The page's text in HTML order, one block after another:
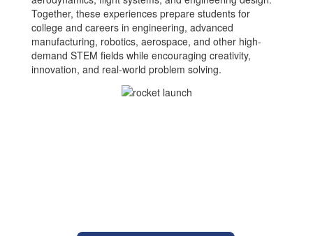
Together, these experiences prepare students for
college and careers in engineering, advanced
manufacturing, robotics, aerospace, and other high-
demand STEM fields while encouraging creativity,
innovation, and real-world problem solving.